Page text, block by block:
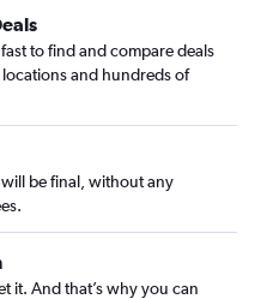
car rentals
to find and compare deals
and hundreds of
be final, without any
it. And that’s why you can